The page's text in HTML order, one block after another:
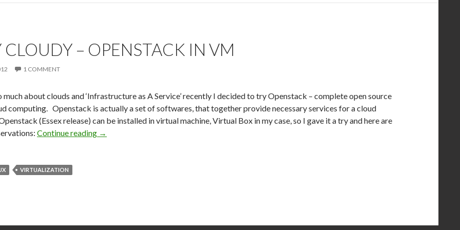
CLOUDY – OPENSTACK IN VM
1 COMMENT
much about clouds and ‘Infrastructure as A Service’ recently I decided to try Openstack – complete open source
computing. Openstack is actually a set of softwares, that together provide necessary services for a cloud
(Essex release) can be installed in virtual machine, Virtual Box in my case, so I gave it a try and here are
Continue reading Partly Cloudy – Openstack in VM
→
VIRTUALIZATION